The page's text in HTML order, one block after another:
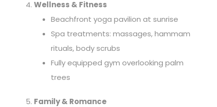
Wellness & Fitness
Beachfront yoga pavilion at sunrise
Spa treatments: massages, hammam
rituals, body scrubs
Fully equipped gym overlooking palm
trees
Family & Romance